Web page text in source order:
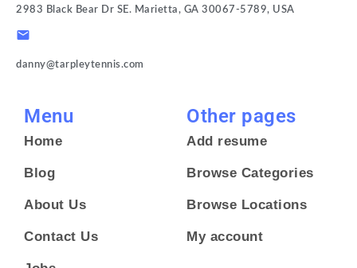
Menu
Home
Blog
About Us
Contact Us
Other pages
Add resume
Browse Categories
Browse Locations
My account
2983 Black Bear Dr SE. Marietta, GA 30067-5789, USA
danny@tarpleytennis.com